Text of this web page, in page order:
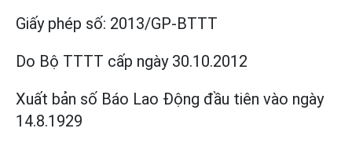
Giấy phép số: 2013/GP-BTTT
Do Bộ TTTT cấp ngày 30.10.2012
Xuất bản số Báo Lao Động đầu tiên vào ngày
14.8.1929